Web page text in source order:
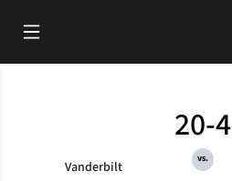
Open Main Menu
Vanderbilt
20-4
vs.